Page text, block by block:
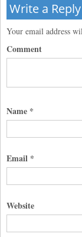
Write a
Your email address
Comment
Name *
Email *
Website